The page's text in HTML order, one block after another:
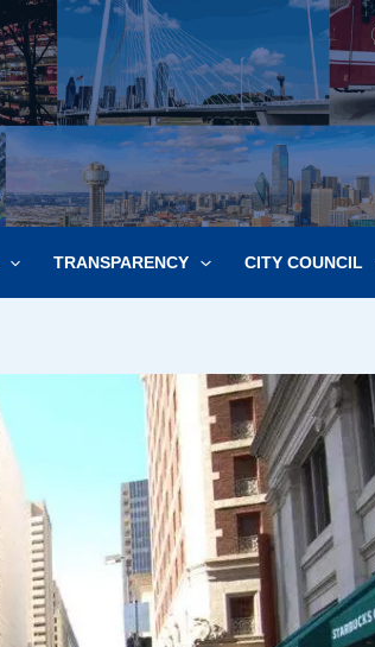
TRANSPARENCY CITY COUNCIL